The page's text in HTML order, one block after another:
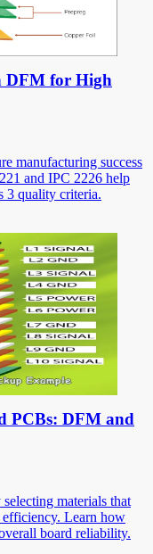
DFM for High
manufacturing success
and IPC 2226 help
3 quality criteria.
PCBs: DFM and
materials that
Learn how
board reliability.